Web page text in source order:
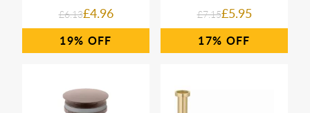
£6.13£4.96
19%
£7.15£5.95
17%